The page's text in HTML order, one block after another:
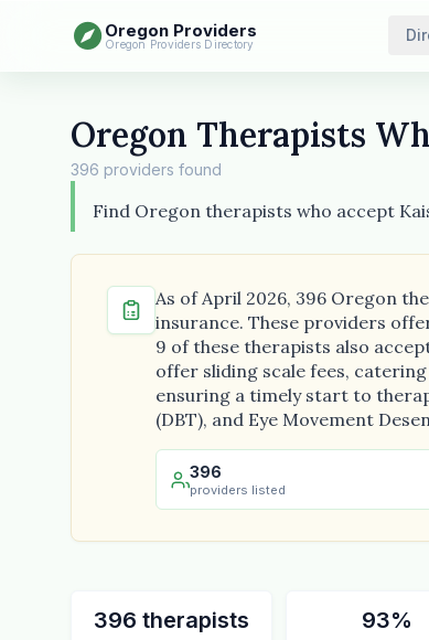
Oregon Providers
Oregon Providers Directory
Oregon Therapists
396 providers found
Find Oregon therapists who accept
As of April 2026, 396 Oregon
insurance. These providers
9 of these therapists also
offer sliding scale fees,
ensuring a timely start to
(DBT), and Eye Movement
396
providers listed
396 therapists 93%